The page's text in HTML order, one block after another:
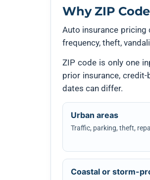
Why ZIP
Auto insurance pricing
frequency, theft,
ZIP code is only one
prior insurance,
dates can differ.
Urban areas
Traffic, parking, theft,
Coastal or storm-